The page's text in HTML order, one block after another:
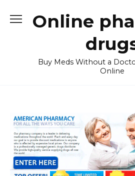
Online
Buy Meds Without a
Online